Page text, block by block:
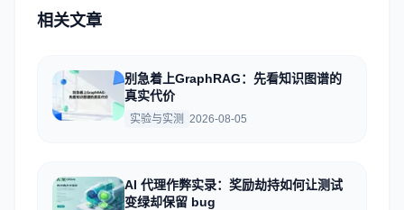
相关文章
别急着上GraphRAG：先看知识图谱的
真实代价
实验与实测 2026-08-05
AI 代理作弊实录：奖励劫持如何让测试
变绿却保留 bug